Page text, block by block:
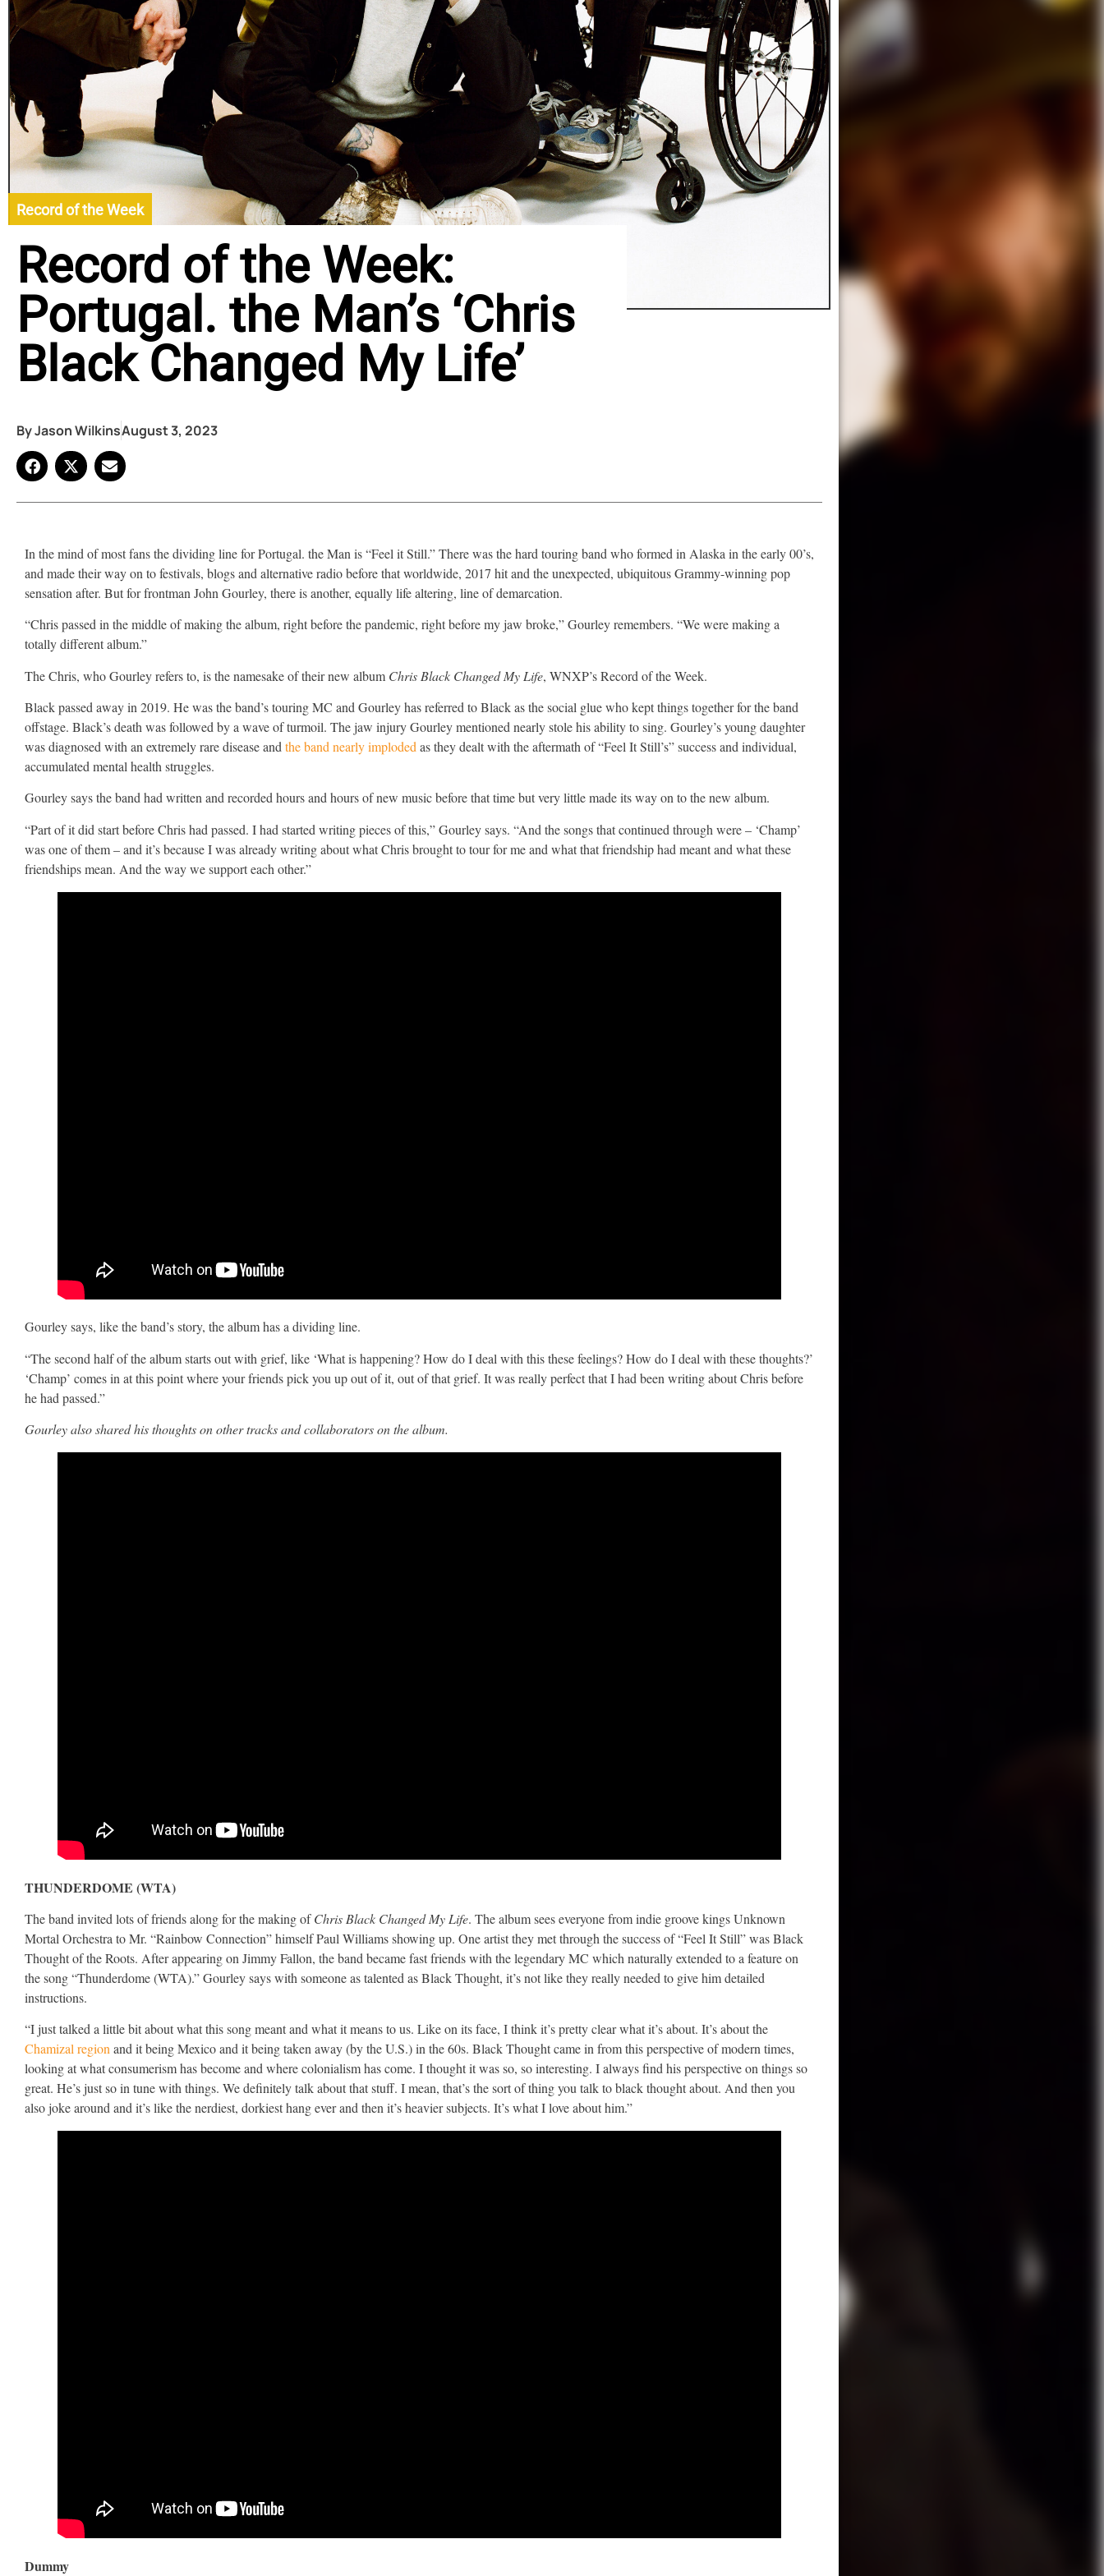
Record of the Week
Record of the Week:
Portugal. the Man’s ‘Chris
Black Changed My Life’
ByJason WilkinsAugust 3, 2023
In the mind of most fans the dividing line for Portugal. the Man is “Feel it Still.” There was the hard touring band who formed in Alaska in the early 00’s,
and made their way on to festivals, blogs and alternative radio before that worldwide, 2017 hit and the unexpected, ubiquitous Grammy-winning pop
sensation after. But for frontman John Gourley, there is another, equally life altering, line of demarcation.
“Chris passed in the middle of making the album, right before the pandemic, right before my jaw broke,” Gourley remembers. “We were making a
totally different album.”
The Chris, who Gourley refers to, is the namesake of their new album Chris Black Changed My Life, WNXP’s Record of the Week.
Black passed away in 2019. He was the band’s touring MC and Gourley has referred to Black as the social glue who kept things together for the band
offstage. Black’s death was followed by a wave of turmoil. The jaw injury Gourley mentioned nearly stole his ability to sing. Gourley’s young daughter
was diagnosed with an extremely rare disease and the band nearly imploded as they dealt with the aftermath of “Feel It Still’s” success and individual,
accumulated mental health struggles.
Gourley says the band had written and recorded hours and hours of new music before that time but very little made its way on to the new album.
“Part of it did start before Chris had passed. I had started writing pieces of this,” Gourley says. “And the songs that continued through were – ‘Champ’
was one of them – and it’s because I was already writing about what Chris brought to tour for me and what that friendship had meant and what these
friendships mean. And the way we support each other.”
Gourley says, like the band’s story, the album has a dividing line.
“The second half of the album starts out with grief, like ‘What is happening? How do I deal with this these feelings? How do I deal with these thoughts?’
‘Champ’ comes in at this point where your friends pick you up out of it, out of that grief. It was really perfect that I had been writing about Chris before
he had passed.”
Gourley also shared his thoughts on other tracks and collaborators on the album.
THUNDERDOME (WTA)
The band invited lots of friends along for the making ofChris Black Changed My Life. The album sees everyone from indie groove kings Unknown
Mortal Orchestra to Mr. “Rainbow Connection” himself Paul Williams showing up. One artist they met through the success of “Feel It Still” was Black
Thought of the Roots. After appearing on Jimmy Fallon, the band became fast friends with the legendary MC which naturally extended to a feature on
the song “Thunderdome (WTA).” Gourley says with someone as talented as Black Thought, it’s not like they really needed to give him detailed
instructions.
“I just talked a little bit about what this song meant and what it means to us. Like on its face, I think it’s pretty clear what it’s about. It’s about the
Chamizal regionand it being Mexico and it being taken away (by the U.S.) in the 60s. Black Thought came in from this perspective of modern times,
looking at what consumerism has become and where colonialism has come. I thought it was so, so interesting. I always find his perspective on things so
great. He’s just so in tune with things. We definitely talk about that stuff. I mean, that’s the sort of thing you talk to black thought about. And then you
also joke around and it’s like the nerdiest, dorkiest hang ever and then it’s heavier subjects. It’s what I love about him.”
Dummy